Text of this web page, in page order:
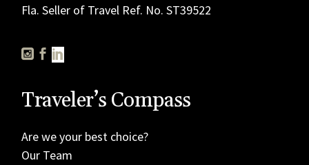
Fla. Seller of Travel Ref. No. ST39522
Traveler’s Compass
Are we your best choice?
Our Team